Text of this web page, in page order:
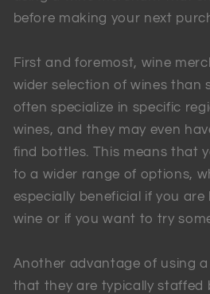
before making your next
First and foremost, wine
wider selection of wines than
often specialize in specific
wines, and they may even
find bottles. This means that
to a wider range of options,
especially beneficial if you
wine or if you want to try
Another advantage of using
that they are typically staffed